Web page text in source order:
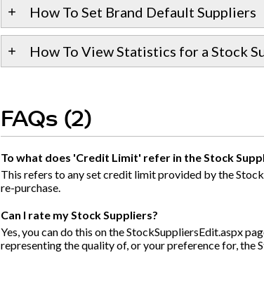
How To Set Brand Default Suppliers
How To View Statistics for a Stock
FAQs (2)
To what does 'Credit Limit' refer in the Stock
This refers to any set credit limit provided by the
re-purchase.
Can I rate my Stock Suppliers?
Yes, you can do this on the StockSuppliersEdit.aspx
representing the quality of, or your preference for, the